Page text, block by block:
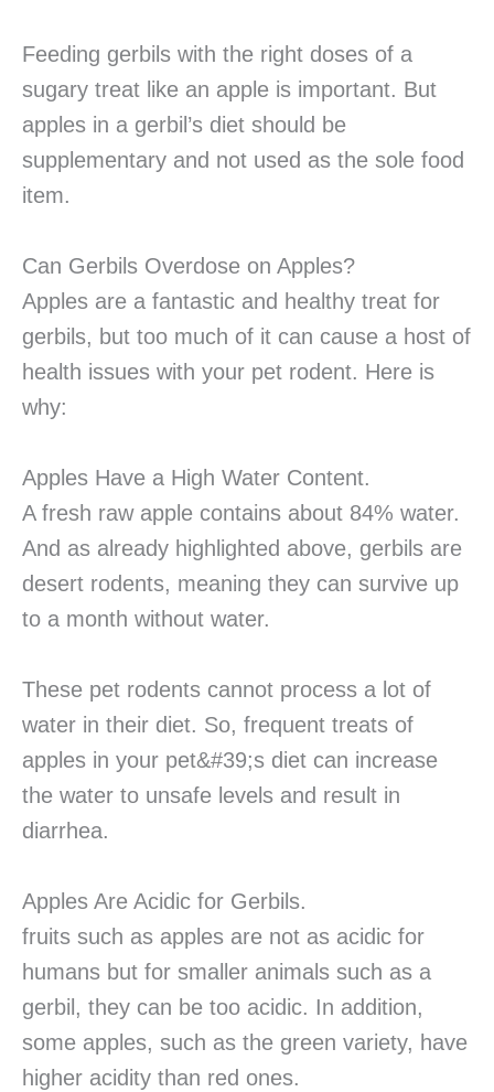
Feeding gerbils with the right doses of a
sugary treat like an apple is important. But
apples in a gerbil’s diet should be
supplementary and not used as the sole food
item.
Can Gerbils Overdose on Apples?
Apples are a fantastic and healthy treat for
gerbils, but too much of it can cause a host of
health issues with your pet rodent. Here is
why:
Apples Have a High Water Content.
A fresh raw apple contains about 84% water.
And as already highlighted above, gerbils are
desert rodents, meaning they can survive up
to a month without water.
These pet rodents cannot process a lot of
water in their diet. So, frequent treats of
apples in your pet&#39;s diet can increase
the water to unsafe levels and result in
diarrhea.
Apples Are Acidic for Gerbils.
fruits such as apples are not as acidic for
humans but for smaller animals such as a
gerbil, they can be too acidic. In addition,
some apples, such as the green variety, have
higher acidity than red ones.